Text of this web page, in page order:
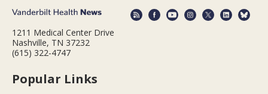
1211 Medical Center Drive
Nashville, TN 37232
(615) 322-4747
Popular Links